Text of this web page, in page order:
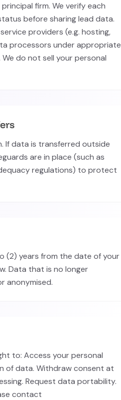
firm. We verify each
before sharing lead data.
providers (e.g. hosting,
processors under appropriate
do not sell your personal
If data is transferred outside
are in place (such as
regulations) to protect
(2) years from the date of your
Data that is no longer
anonymised.
to: Access your personal
of data. Withdraw consent at
Request data portability.
contact